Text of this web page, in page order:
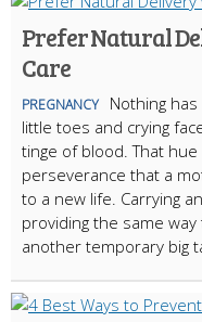
Prefer Natural
Care
PREGNANCY
Nothing
little toes and crying
tinge of blood. That
perseverance that a
to a new life. Carrying
providing the same
another temporary big